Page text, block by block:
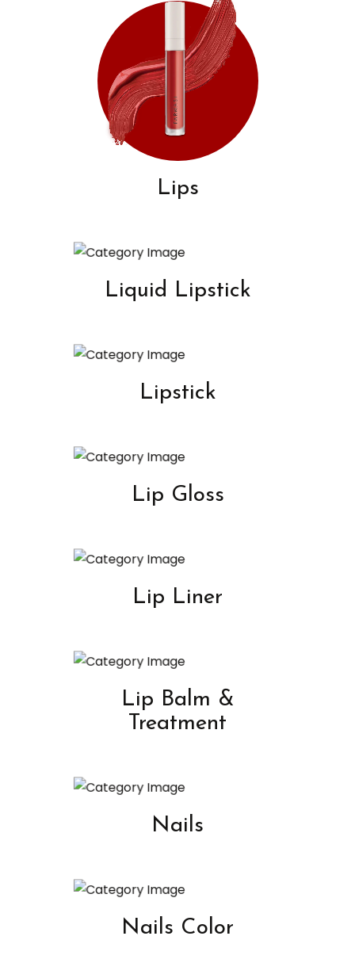
Lips
Liquid Lipstick
Lipstick
Lip Gloss
Lip Liner
Lip Balm &
Treatment
Nails
Nails Color